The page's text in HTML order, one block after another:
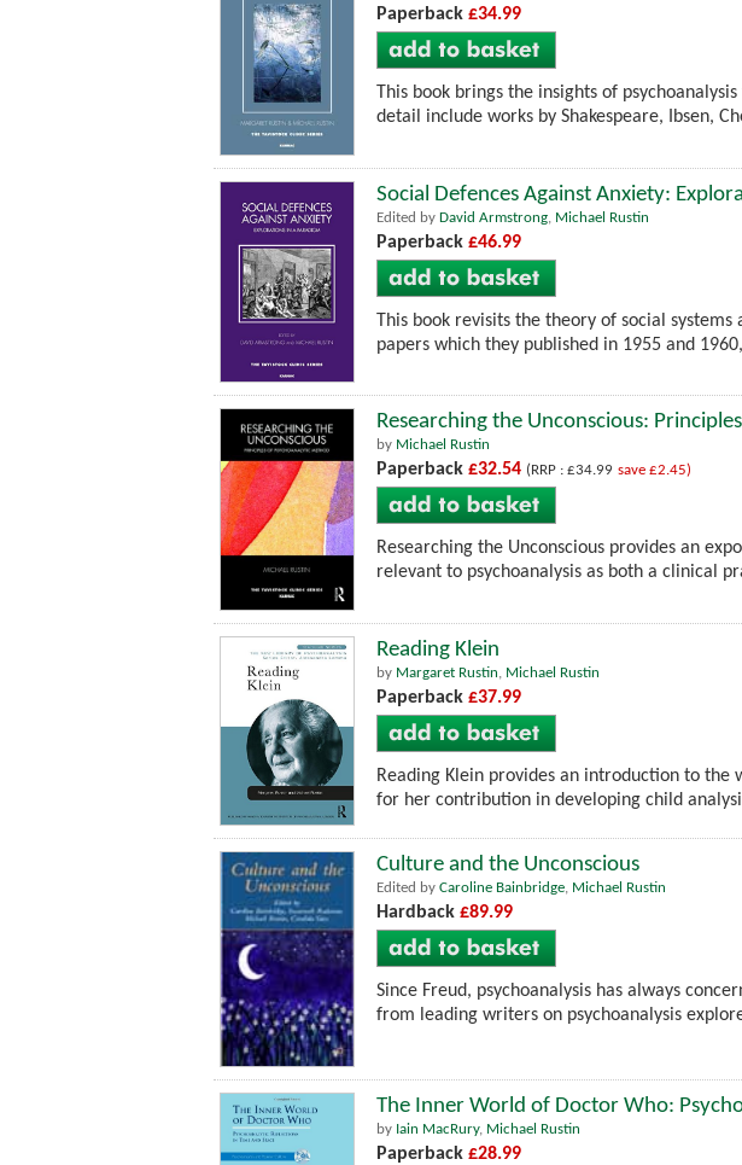
Paperback £34.99
This book brings the insights of
detail include works by Shakespeare, Ibsen,
Social Defences Against Anxiety:
Edited by David Armstrong, Michael Rustin
Paperback £46.99
This book revisits the theory of social
papers which they published in 1955 and
Researching the Unconscious:
by Michael Rustin
Paperback £32.54 (RRP : £34.99 save £2.45)
Researching the Unconscious provides an
relevant to psychoanalysis as both a clinical
Reading Klein
by Margaret Rustin Michael Rustin
Paperback £37.99
Reading Klein provides an introduction to
for her contribution in developing child
Culture and the Unconscious
Edited by Caroline Bainbridge, Michael Rustin
Hardback £89.99
Since Freud, psychoanalysis has always
from leading writers on psychoanalysis
The Inner World of Doctor Who:
by Iain MacRury, Michael Rustin
Paperback £28.99